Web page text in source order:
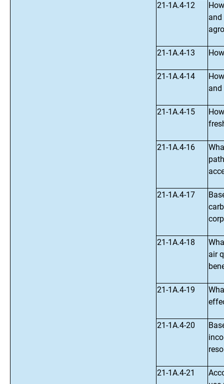
21-1A.4-12
and
21-1A.4-13
21-1A.4-14
21-1A.4-15
21-1A.4-16
21-1A.4-17
21-1A.4-18
air
21-1A.4-19
21-1A.4-20
21-1A.4-21